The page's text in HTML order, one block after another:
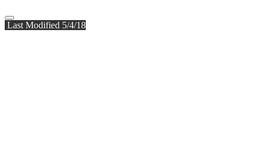
Last Modified 5/4/18